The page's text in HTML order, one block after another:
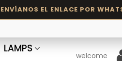
LAMPS
welcome